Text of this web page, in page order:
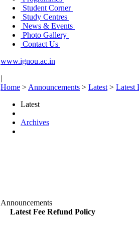
Student Corner
Study Centres
News & Events
Photo Gallery
Contact Us
www.ignou.ac.in
|
Home > Announcements > Latest > Latest
Latest
Archives
Announcements
Latest Fee Refund Policy